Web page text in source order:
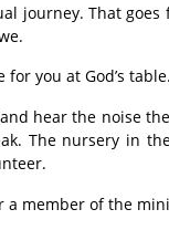
journey. That
you at God’s table.
hear the noise
The nursery in
a member of the